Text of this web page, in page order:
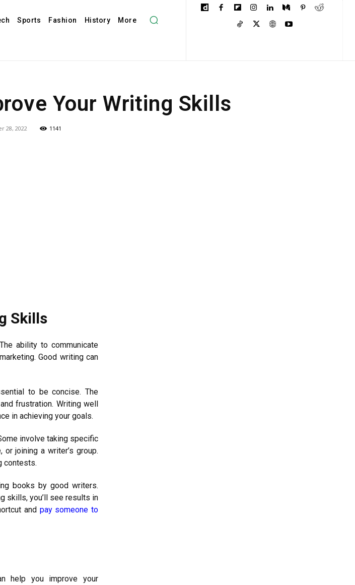
Sports Fashion History More
Your Writing Skills
28, 2022 1141
Skills
ability to communicate
Good writing can
to be concise. The
frustration. Writing well
in achieving your goals.
involve taking specific
joining a writer’s group.
contests.
books by good writers.
skills, you’ll see results in
and pay someone to
help you improve your